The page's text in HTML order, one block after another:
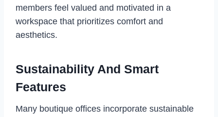
members feel valued and motivated in a
workspace that prioritizes comfort and
aesthetics.
Sustainability And Smart
Features
Many boutique offices incorporate sustainable